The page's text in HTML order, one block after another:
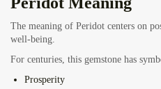
The meaning of Peridot centers on
well-being.
For centuries, this gemstone has
Prosperity